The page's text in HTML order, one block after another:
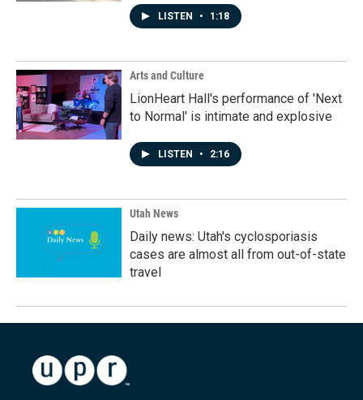
LISTEN • 1:18
Arts and Culture
LionHeart Hall's performance of 'Next
to Normal' is intimate and explosive
LISTEN • 2:16
Utah News
Daily news: Utah's cyclosporiasis
cases are almost all from out-of-state
travel